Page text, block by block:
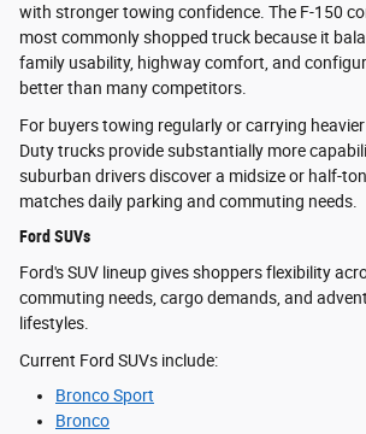
with stronger towing confidence. The F-150
most commonly shopped truck because it
family usability, highway comfort, and
better than many competitors.
For buyers towing regularly or carrying
Duty trucks provide substantially more
suburban drivers discover a midsize or half-
matches daily parking and commuting needs.
Ford SUVs
Ford's SUV lineup gives shoppers flexibility
commuting needs, cargo demands, and
lifestyles.
Current Ford SUVs include:
Bronco Sport
Bronco